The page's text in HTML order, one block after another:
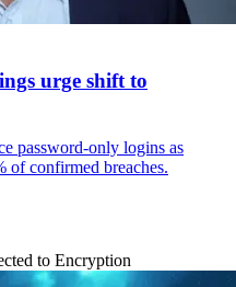
urge shift to
password-only logins as
of confirmed breaches.
to Encryption